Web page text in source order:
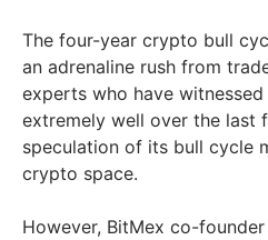
The four-year crypto bull
an adrenaline rush from
experts who have
extremely well over the last
speculation of its bull cycle
crypto space.
However, BitMex co-